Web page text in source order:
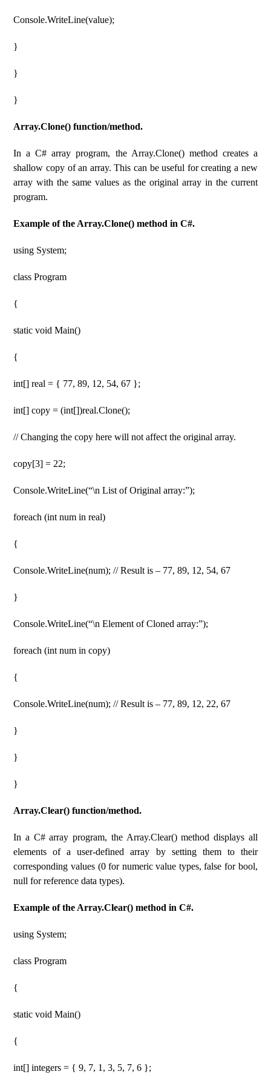
Console.WriteLine(value);
}
}
}
Array.Clone() function/method.
In a C# array program, the Array.Clone() method creates a
shallow copy of an array. This can be useful for creating a new
array with the same values ​​as the original array in the current
program.
Example of the Array.Clone() method in C#.
using System;
class Program
{
static void Main()
{
int[] real = { 77, 89, 12, 54, 67 };
int[] copy = (int[])real.Clone();
// Changing the copy here will not affect the original array.
copy[3] = 22;
Console.WriteLine(“\n List of Original array:”);
foreach (int num in real)
{
Console.WriteLine(num); // Result is – 77, 89, 12, 54, 67
}
Console.WriteLine(“\n Element of Cloned array:”);
foreach (int num in copy)
{
Console.WriteLine(num); // Result is – 77, 89, 12, 22, 67
}
}
}
Array.Clear() function/method.
In a C# array program, the Array.Clear() method displays all
elements of a user-defined array by setting them to their
corresponding values ​​(0 for numeric value types, false for bool,
null for reference data types).
Example of the Array.Clear() method in C#.
using System;
class Program
{
static void Main()
{
int[] integers = { 9, 7, 1, 3, 5, 7, 6 };